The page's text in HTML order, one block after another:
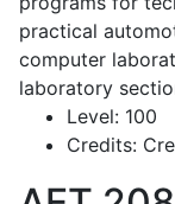
practical
computer
laboratory
Level: 100
Credits: